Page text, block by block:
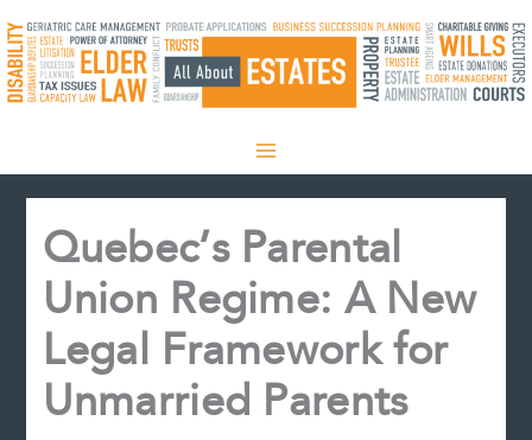
to
content
Quebec’s Parental
Union Regime: A New
Legal Framework for
Unmarried Parents